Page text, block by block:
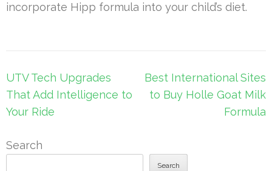
incorporate Hipp formula into your child’s diet.
Post
navigation
UTV Tech Upgrades
That Add Intelligence to
Your Ride
Best International Sites
to Buy Holle Goat Milk
Formula
Search
Search